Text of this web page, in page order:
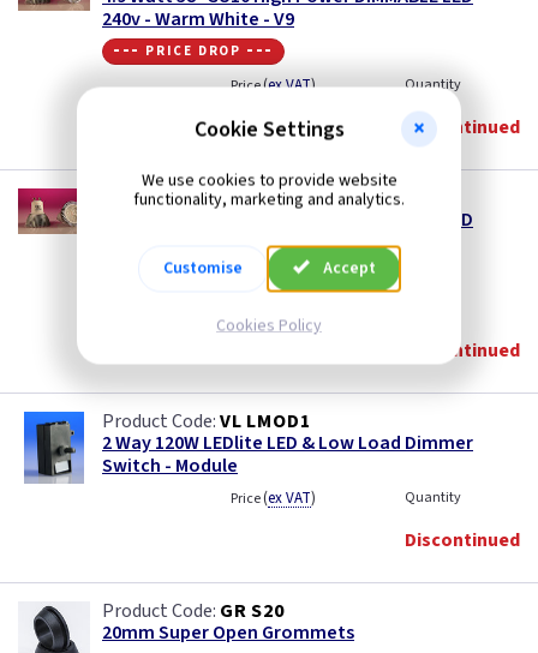
240v - Warm White - V9
--- price drop ---
Price(ex VAT) Quantity
Discontinued
LT GUD9NW
4.9 Watt 38° GU10 High Power DIMMABLE LED
240v - Neutral White - V9
--- price drop ---
Discontinued
VL LMOD1
2 Way 120W LEDlite LED & Low Load Dimmer
Switch - Module
Price(ex VAT) Quantity
Discontinued
GR S20
20mm Super Open Grommets
Cookie Settings
We use cookies to provide website
functionality, marketing and analytics.
Customise Accept
Cookies Policy